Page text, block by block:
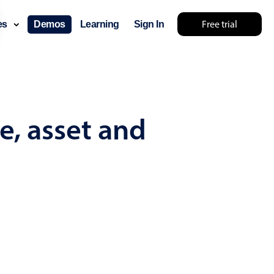
Free trial
Demos Learning Sign In
asset and
else 🤷